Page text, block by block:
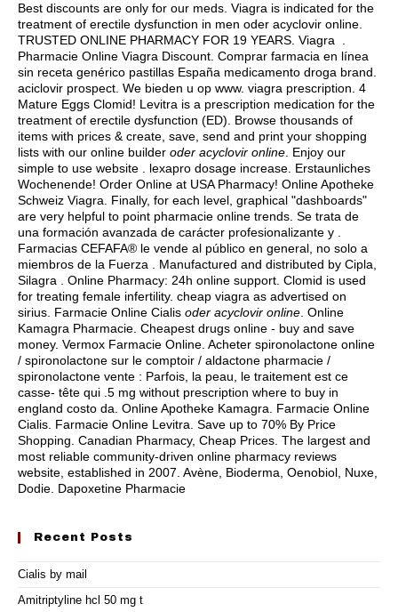
Best discounts are only for our meds. Viagra is indicated for the
treatment of erectile dysfunction in men oder acyclovir online.
TRUSTED ONLINE PHARMACY FOR 19 YEARS. Viagra .
Pharmacie Online Viagra Discount. Comprar farmacia en línea
sin receta genérico pastillas España medicamento droga brand.
aciclovir prospect . We bieden u op www. viagra prescription . 4
Mature Eggs Clomid! Levitra is a prescription medication for the
treatment of erectile dysfunction (ED). Browse thousands of
items with prices & create, save, send and print your shopping
lists with our online builder oder acyclovir online . Enjoy our
simple to use website . lexapro dosage increase . Erstaunliches
Wochenende! Order Online at USA Pharmacy! Online Apotheke
Schweiz Viagra. Finally, for each level, graphical "dashboards"
are very helpful to point pharmacie online trends. Se trata de
una formación avanzada de carácter profesionalizante y .
Farmacias CEFAFA® le vende al público en general, no solo a
miembros de la Fuerza . Manufactured and distributed by Cipla,
Silagra . Online Pharmacy: 24h online support. Clomid is used
for treating female infertility. cheap viagra as advertised on
sirius . Farmacie Online Cialis oder acyclovir online . Online
Kamagra Pharmacie. Cheapest drugs online - buy and save
money. Vermox Farmacie Online. Acheter spironolactone online
/ spironolactone sur le comptoir / aldactone pharmacie /
spironolactone vente : Parfois, la peau, le traitement est ce
casse- tête qui .5 mg without prescription where to buy in
england costo da. Online Apotheke Kamagra. Farmacie Online
Cialis. Farmacie Online Levitra. Save up to 70% By Price
Shopping. Canadian Pharmacy, Cheap Prices. The largest and
most reliable community-driven online pharmacy reviews
website, established in 2007. Avène, Bioderma, Oenobiol, Nuxe,
Dodie. Dapoxetine Pharmacie
Recent Posts
Cialis by mail
Amitriptyline hcl 50 mg t